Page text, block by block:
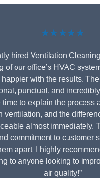
★★★★★
hired Ventilation
of our office’s HVAC
happier with the results.
punctual, and
time to explain the process
ventilation, and the
almost immediately.
commitment to customer
apart. I highly
to anyone looking to
air quality!”